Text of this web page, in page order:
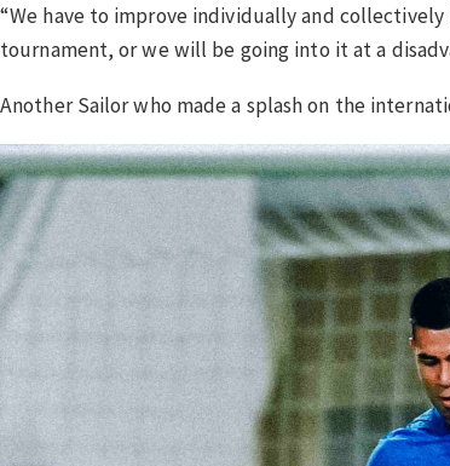
“We have to improve individually and
tournament, or we will be going into it at a
Another Sailor who made a splash on the